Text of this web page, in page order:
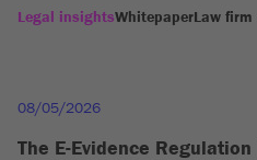
Legal insightsWhitepaperLaw firm
08/05/2026
The E-Evidence